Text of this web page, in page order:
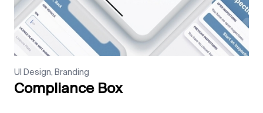
UI Design, Branding
Compliance Box